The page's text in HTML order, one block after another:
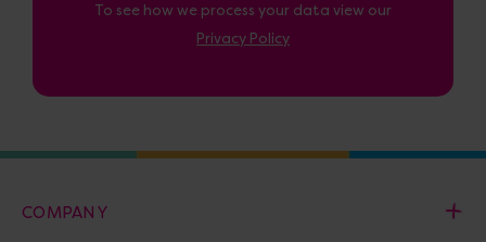
To see how we process your data view our
Privacy Policy
COMPANY